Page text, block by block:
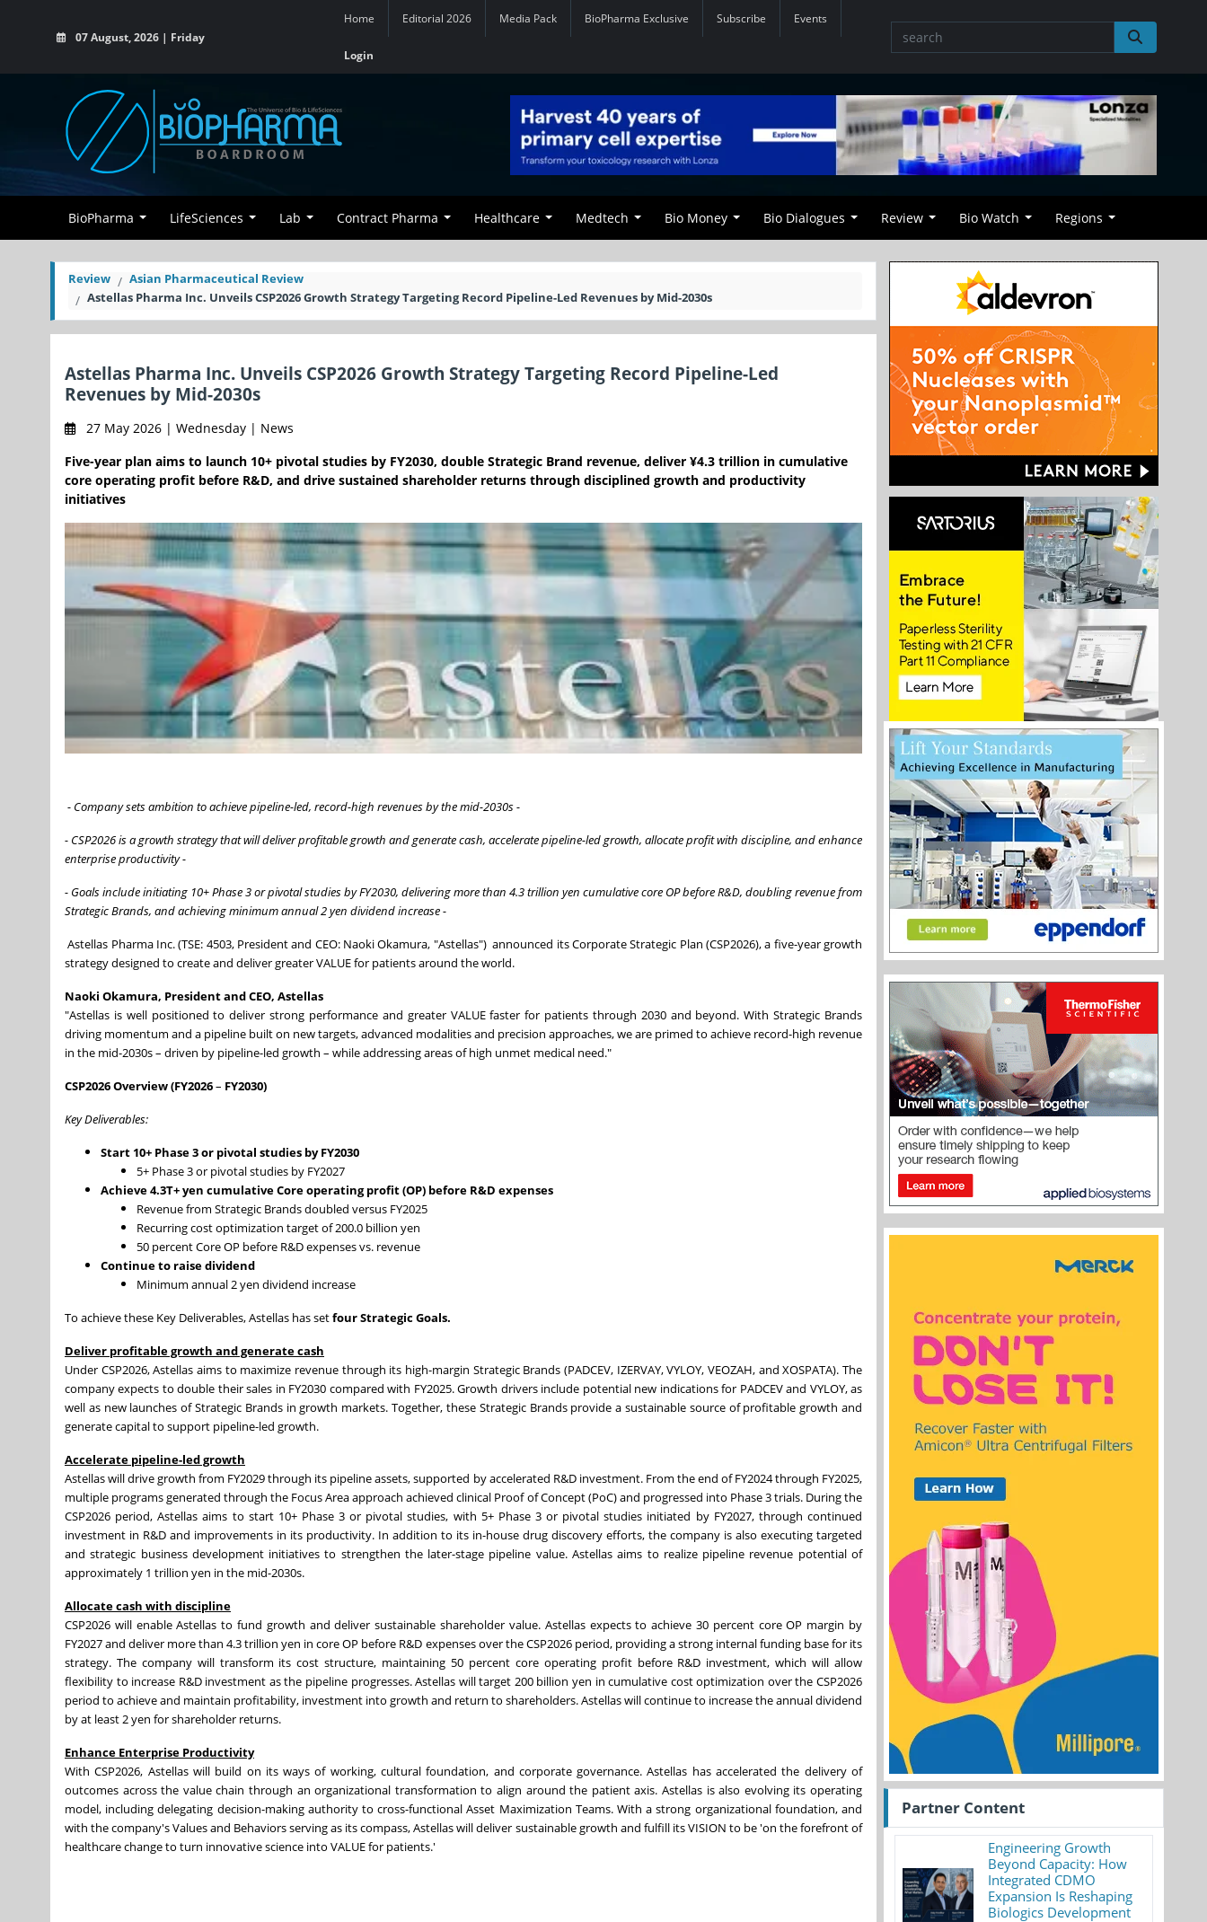
07 August, 2026 | Friday
Home Editorial 2026 Media Pack BioPharma Exclusive Subscribe Events
Login
BioPharma LifeSciences Lab Contract Pharma Healthcare Medtech Bio Money Bio Dialogues Review Bio Watch Regions
Review
Asian Pharmaceutical Review
Astellas Pharma Inc. Unveils CSP2026 Growth Strategy Targeting Record Pipeline-Led Revenues by Mid-2030s
Astellas Pharma Inc. Unveils CSP2026 Growth Strategy Targeting Record Pipeline-Led
Revenues by Mid-2030s
27 May 2026 | Wednesday | News
Five-year plan aims to launch 10+ pivotal studies by FY2030, double Strategic Brand revenue, deliver ¥4.3 trillion in cumulative
core operating profit before R&D, and drive sustained shareholder returns through disciplined growth and productivity
initiatives
- Company sets ambition to achieve pipeline-led, record-high revenuesby the mid-2030s -
- CSP2026 is a growth strategy that will deliver profitable growth and generate cash, accelerate pipeline-led growth, allocate profit with discipline, and enhance
enterprise productivity-
- Goals include initiating 10+ Phase 3 or pivotal studies by FY2030, delivering more than 4.3 trillion yen cumulative core OP before R&D, doubling revenue from
Strategic Brands, and achieving minimum annual 2 yen dividend increase -
Astellas Pharma Inc. (TSE: 4503, President and CEO: Naoki Okamura, "Astellas") announced its Corporate Strategic Plan (CSP2026), a five-year growth
strategy designed to create and deliver greater VALUE for patients around the world.
Naoki Okamura, President and CEO, Astellas
"Astellas is well positioned to deliver strong performance and greater VALUE faster for patients through 2030 and beyond. With Strategic Brands
driving momentum and a pipeline built on new targets, advanced modalities and precision approaches, we are primed to achieve record-high revenue
in the mid-2030s – driven by pipeline-led growth – while addressing areas of high unmet medical need."
CSP2026 Overview (FY2026– FY2030)
Key Deliverables:
Start 10+ Phase 3 or pivotal studies by FY2030
5+ Phase 3 or pivotal studies by FY2027
Achieve 4.3T+ yen cumulative Core operating profit (OP) before R&D expenses
Revenue from Strategic Brands doubled versus FY2025
Recurring cost optimization target of 200.0 billion yen
50 percent Core OP before R&D expenses vs. revenue
Continue to raise dividend
Minimum annual 2 yen dividend increase
To achieve these Key Deliverables, Astellas has setfourStrategic Goals.
Deliver profitable growth and generate cash
Under CSP2026, Astellas aims to maximize revenue through its high-margin Strategic Brands (PADCEV, IZERVAY, VYLOY, VEOZAH, and XOSPATA). The
company expects to double their sales in FY2030 compared with FY2025. Growth drivers include potential new indications for PADCEV and VYLOY, as
well as new launches of Strategic Brands in growth markets. Together, these Strategic Brands provide a sustainable source of profitable growth and
generate capital to support pipeline-led growth.
Accelerate pipeline-led growth
Astellas will drive growth from FY2029 through its pipeline assets, supported by accelerated R&D investment. From the end of FY2024 through FY2025,
multiple programs generated through the Focus Area approach achieved clinical Proof of Concept (PoC) and progressed into Phase 3 trials. During the
CSP2026 period, Astellas aims to start 10+ Phase 3 or pivotal studies, with 5+ Phase 3 or pivotal studies initiated by FY2027, through continued
investment in R&D and improvements in its productivity. In addition to its in-house drug discovery efforts, the company is also executing targeted
and strategic business development initiatives to strengthen the later-stage pipeline value. Astellas aims to realize pipeline revenue potential of
approximately 1 trillion yen in the mid-2030s.
Allocate cash with discipline
CSP2026 will enable Astellas to fund growth and deliver sustainable shareholder value. Astellas expects to achieve 30 percent core OP margin by
FY2027 and deliver more than 4.3 trillion yen in core OP before R&D expenses over the CSP2026 period, providing a strong internal funding base for its
strategy. The company will transform its cost structure, maintaining 50 percent core operating profit before R&D investment, which will allow
flexibility to increase R&D investment as the pipeline progresses. Astellas will target 200 billion yen in cumulative cost optimization over the CSP2026
period to achieve and maintain profitability, investment into growth and return to shareholders. Astellas will continue to increase the annual dividend
by at least 2 yen for shareholder returns.
Enhance Enterprise Productivity
With CSP2026, Astellas will build on its ways of working, cultural foundation, and corporate governance. Astellas has accelerated the delivery of
outcomes across the value chain through an organizational transformation to align around the patient axis. Astellas is also evolving its operating
model, including delegating decision-making authority to cross-functional Asset Maximization Teams. With a strong organizational foundation, and
with the company's Values and Behaviors serving as its compass, Astellas will deliver sustainable growth and fulfill its VISION to be 'on the forefront of
healthcare change to turn innovative science into VALUE for patients.'
Partner Content
Engineering Growth
Beyond Capacity: How
Integrated CDMO
Expansion Is Reshaping
Biologics Development